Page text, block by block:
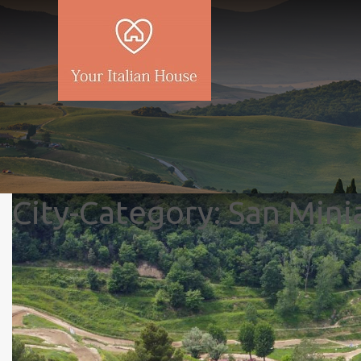
City-Category:San